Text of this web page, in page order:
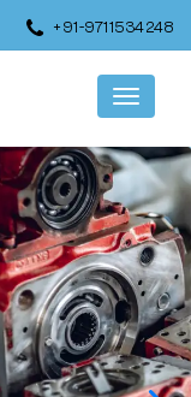
+91-9711534248
Menu